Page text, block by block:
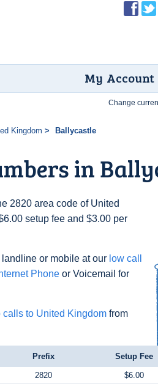
My Account
Kingdom Ballycastle
in
2820 area code of United
setup fee and $3.00 per
or mobile at our low call
Phone or Voicemail for
calls to United Kingdom from
Change
Prefix Setup Fee
2820 $6.00